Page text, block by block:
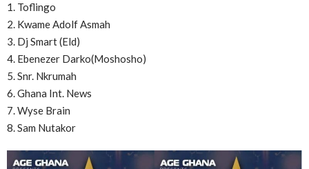
1. Toflingo
2. Kwame Adolf Asmah
3. Dj Smart (Eld)
4. Ebenezer Darko(Moshosho)
5. Snr. Nkrumah
6. Ghana Int. News
7. Wyse Brain
8. Sam Nutakor